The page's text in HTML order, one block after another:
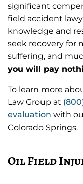
significant
field accident
knowledge and
seek recovery for
suffering, and
you will pay
To learn more
Law Group at
evaluation with
Colorado Springs.
Oil Field